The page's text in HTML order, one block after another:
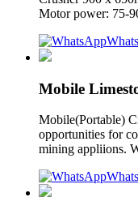
Motor power: 75-
Mobile
Mobile(Portable)
opportunities for
mining appliions.